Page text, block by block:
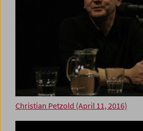
Christian Petzold (April 11, 2016)